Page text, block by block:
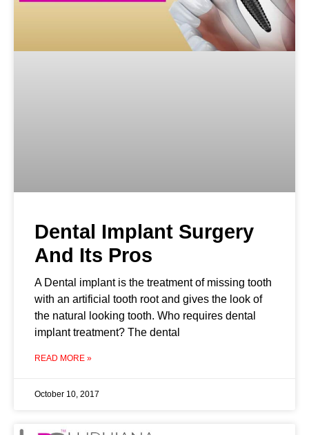
Dental Implant Surgery
And Its Pros
A Dental implant is the treatment of missing tooth
with an artificial tooth root and gives the look of
the natural looking tooth. Who requires dental
implant treatment? The dental
READ MORE »
October 10, 2017